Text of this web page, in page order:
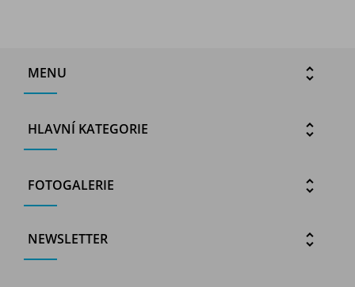
MENU
HLAVNÍ KATEGORIE
FOTOGALERIE
NEWSLETTER